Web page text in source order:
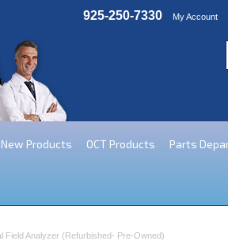
925-250-7330 My Account
New Products OCT Products Parts
Field Analyzer (Refurbished- Pre-Owned)